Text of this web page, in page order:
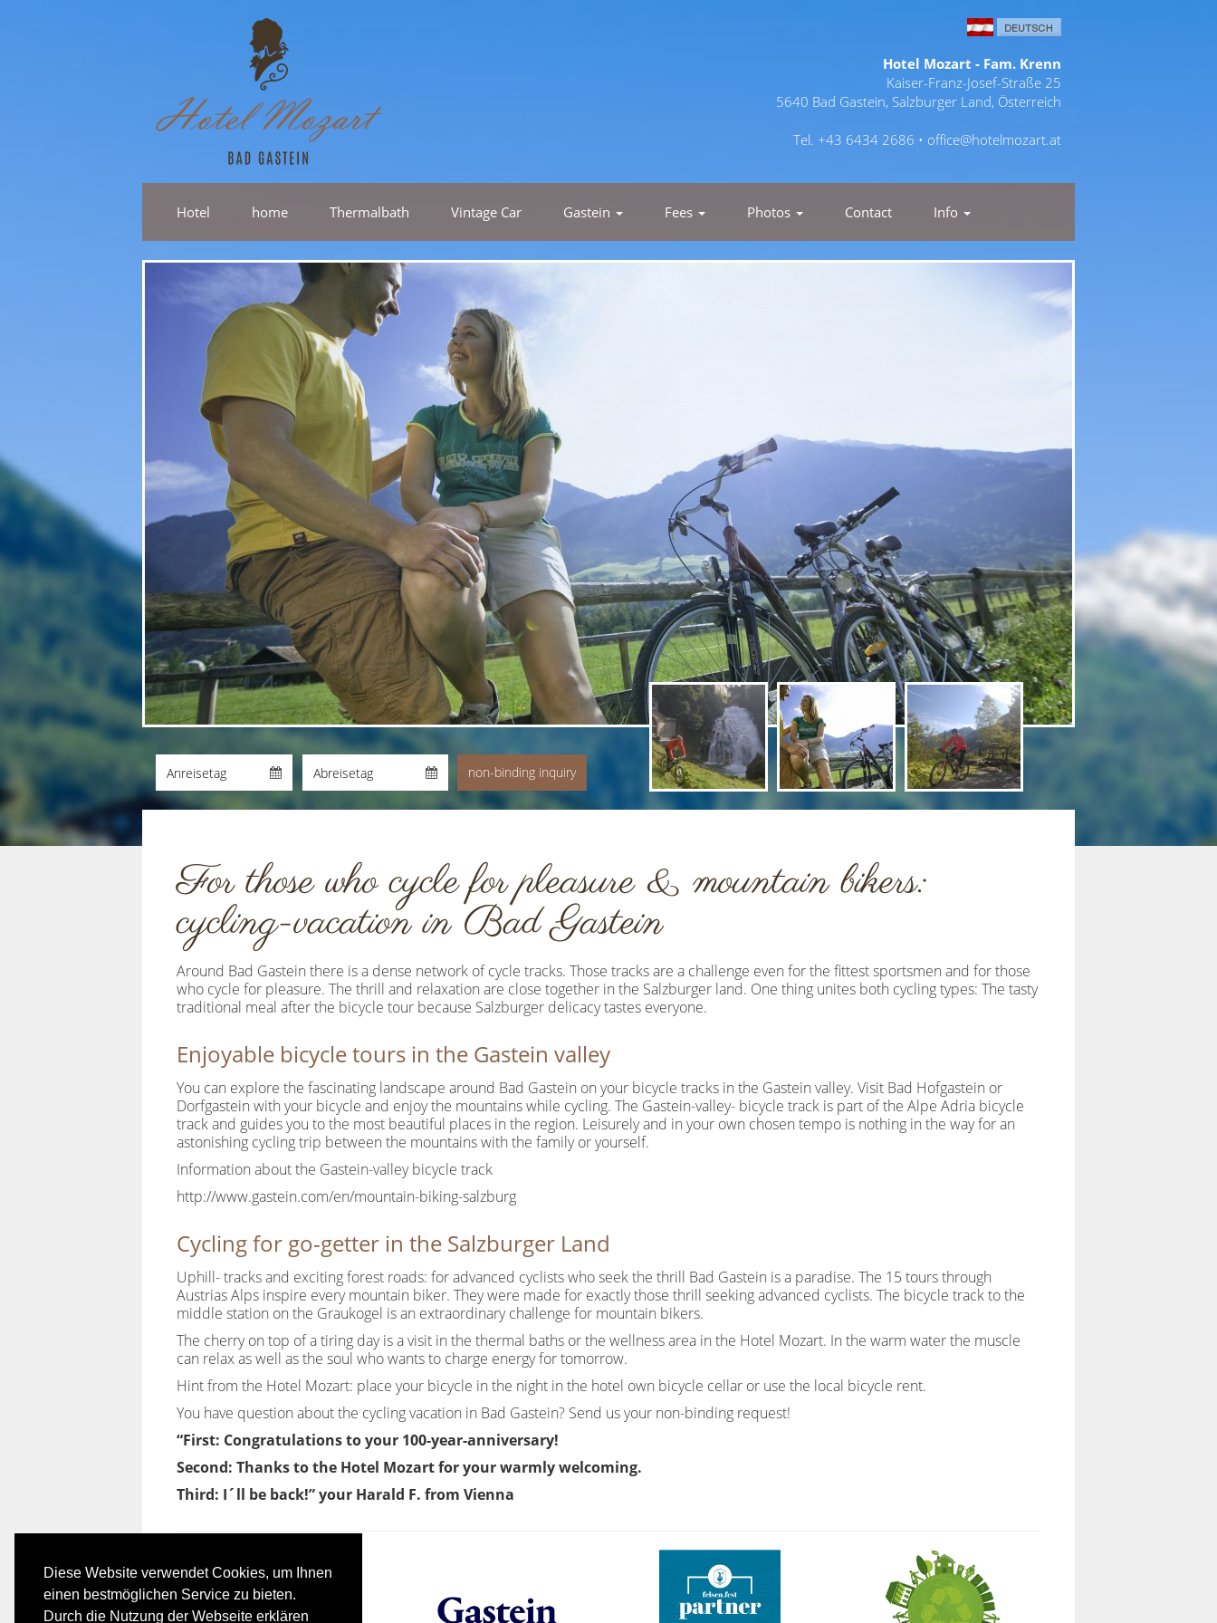
Diese Website verwendet Cookies, um Ihnen
einen bestmöglichen Service zu bieten.
Durch die Nutzung der Webseite erklären
Hotel Mozart - Fam. Krenn
Kaiser-Franz-Josef-Straße 25
5640 Bad Gastein, Salzburger Land, Österreich
Tel. +43 6434 2686 • office@hotelmozart.at
Hotel home Thermalbath Vintage Car Gastein Fees Photos Contact Info
For those who cycle for pleasure & mountain bikers:
cycling-vacation in Bad Gastein
Around Bad Gastein there is a dense network of cycle tracks. Those tracks are a challenge even for the fittest sportsmen and for those
who cycle for pleasure. The thrill and relaxation are close together in the Salzburger land. One thing unites both cycling types: The tasty
traditional meal after the bicycle tour because Salzburger delicacy tastes everyone.
Enjoyable bicycle tours in the Gastein valley
You can explore the fascinating landscape around Bad Gastein on your bicycle tracks in the Gastein valley. Visit Bad Hofgastein or
Dorfgastein with your bicycle and enjoy the mountains while cycling. The Gastein-valley- bicycle track is part of the Alpe Adria bicycle
track and guides you to the most beautiful places in the region. Leisurely and in your own chosen tempo is nothing in the way for an
astonishing cycling trip between the mountains with the family or yourself.
Information about the Gastein-valley bicycle track
http://www.gastein.com/en/mountain-biking-salzburg
Cycling for go-getter in the Salzburger Land
Uphill- tracks and exciting forest roads: for advanced cyclists who seek the thrill Bad Gastein is a paradise. The 15 tours through
Austrias Alps inspire every mountain biker. They were made for exactly those thrill seeking advanced cyclists. The bicycle track to the
middle station on the Graukogel is an extraordinary challenge for mountain bikers.
The cherry on top of a tiring day is a visit in the thermal baths or the wellness area in the Hotel Mozart. In the warm water the muscle
can relax as well as the soul who wants to charge energy for tomorrow.
Hint from the Hotel Mozart: place your bicycle in the night in the hotel own bicycle cellar or use the local bicycle rent.
You have question about the cycling vacation in Bad Gastein? Send us your non-binding request!
“First: Congratulations to your 100-year-anniversary!
Second: Thanks to the Hotel Mozart for your warmly welcoming.
Third: I´ll be back!” your Harald F. from Vienna